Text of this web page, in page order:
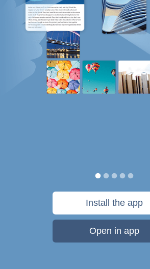
Install the app
Open in app